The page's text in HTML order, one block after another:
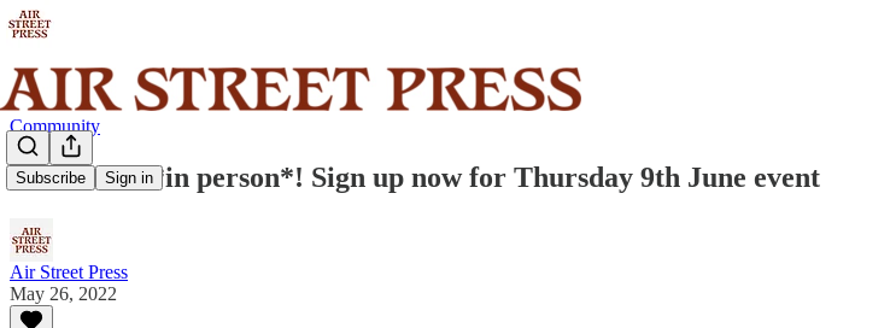
Subscribe Sign in
Community
London.AI *in person*! Sign up now for Thursday 9th June event
Air Street Press
May 26, 2022